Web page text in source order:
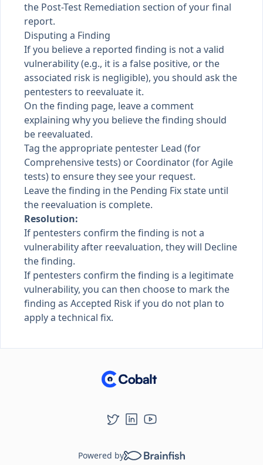
the Post-Test Remediation section of your final
report.
Disputing a Finding
If you believe a reported finding is not a valid
vulnerability (e.g., it is a false positive, or the
associated risk is negligible), you should ask the
pentesters to reevaluate it.
On the finding page, leave a comment
explaining why you believe the finding should
be reevaluated.
Tag the appropriate pentester Lead (for
Comprehensive tests) or Coordinator (for Agile
tests) to ensure they see your request.
Leave the finding in the Pending Fix state until
the reevaluation is complete.
Resolution:
If pentesters confirm the finding is not a
vulnerability after reevaluation, they will Decline
the finding.
If pentesters confirm the finding is a legitimate
vulnerability, you can then choose to mark the
finding as Accepted Risk if you do not plan to
apply a technical fix.
Powered by